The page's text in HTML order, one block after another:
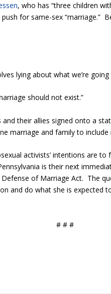
, who has “three children
for same-sex “marriage.”
lying about what we’re
should not exist.”
their allies signed onto a
marriage and family to include
activists’ intentions are
is their next
of Marriage Act. The
and do what she is expected
# # #